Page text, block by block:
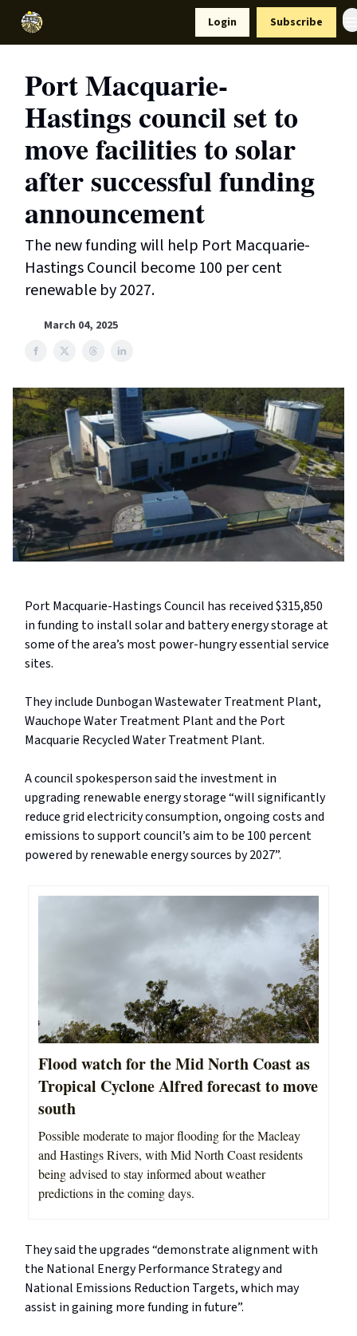
Login Subscribe
Port Macquarie-
Hastings council set to
move facilities to solar
after successful funding
announcement
The new funding will help Port Macquarie-
Hastings Council become 100 per cent
renewable by 2027.
March 04, 2025
Port Macquarie-Hastings Council has received $315,850
in funding to install solar and battery energy storage at
some of the area’s most power-hungry essential service
sites.
They include Dunbogan Wastewater Treatment Plant,
Wauchope Water Treatment Plant and the Port
Macquarie Recycled Water Treatment Plant.
A council spokesperson said the investment in
upgrading renewable energy storage “will significantly
reduce grid electricity consumption, ongoing costs and
emissions to support council’s aim to be 100 percent
powered by renewable energy sources by 2027”.
Flood watch for the Mid North Coast as
Tropical Cyclone Alfred forecast to move
south
Possible moderate to major flooding for the Macleay
and Hastings Rivers, with Mid North Coast residents
being advised to stay informed about weather
predictions in the coming days.
They said the upgrades “demonstrate alignment with
the National Energy Performance Strategy and
National Emissions Reduction Targets, which may
assist in gaining more funding in future”.